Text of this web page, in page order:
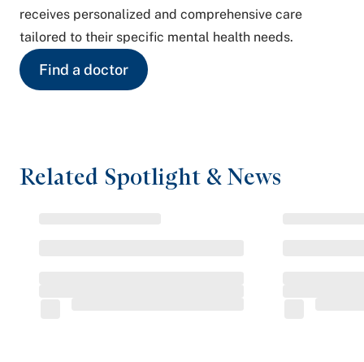
receives personalized and comprehensive care
tailored to their specific mental health needs.
Find a doctor
Related Spotlight & News